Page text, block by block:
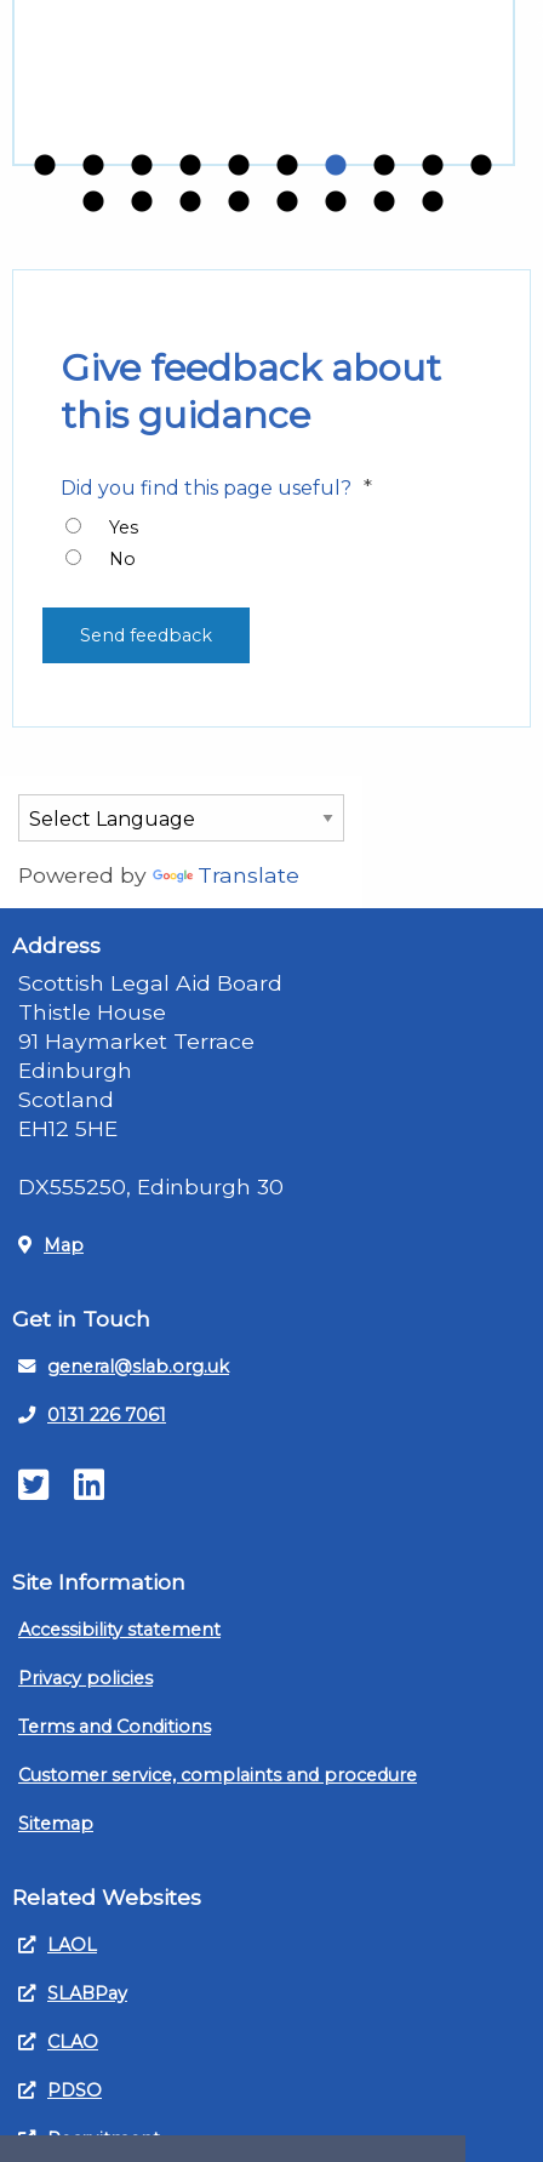
Give feedback about
this guidance
Did you find this page useful? *
Yes
No
Powered by Translate
Address
Scottish Legal Aid Board
Thistle House
91 Haymarket Terrace
Edinburgh
Scotland
EH12 5HE
DX555250, Edinburgh 30
Map
Get in Touch
general@slab.org.uk
0131 226 7061
TwitterLinkedIn
Site Information
Accessibility statement
Privacy policies
Terms and Conditions
Customer service, complaints and procedure
Sitemap
Related Websites
LAOL
SLABPay
CLAO
PDSO
Recruitment